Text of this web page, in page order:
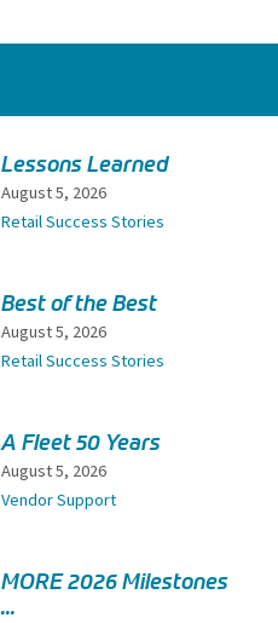
Lessons Learned
August 5, 2026
Retail Success Stories
Best of the Best
August 5, 2026
Retail Success Stories
A Fleet 50 Years
August 5, 2026
Vendor Support
MORE 2026 Milestones
...